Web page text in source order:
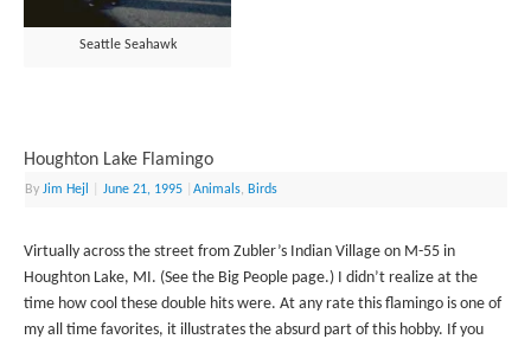
Seattle Seahawk
Houghton Lake Flamingo
ByJim Hejl June 21, 1995 |Animals, Birds
Virtually across the street from Zubler’s Indian Village on M-55 in
Houghton Lake, MI. (See the Big People page.) I didn’t realize at the
time how cool these double hits were. At any rate this flamingo is one of
my all time favorites, it illustrates the absurd part of this hobby. If you